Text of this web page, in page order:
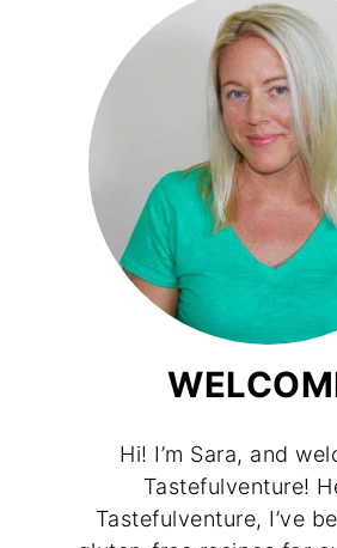
Hi! I’m Sara, and
Tastefulventure!
Tastefulventure, I’ve